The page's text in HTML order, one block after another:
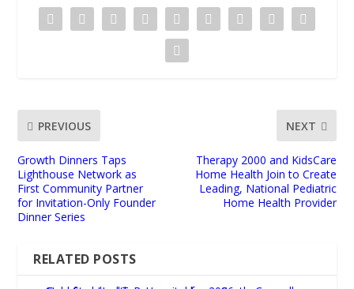
PREVIOUS
Growth Dinners Taps
Lighthouse Network as
First Community Partner
for Invitation-Only Founder
Dinner Series
NEXT
Therapy 2000 and KidsCare
Home Health Join to Create
Leading, National Pediatric
Home Health Provider
RELATED POSTS